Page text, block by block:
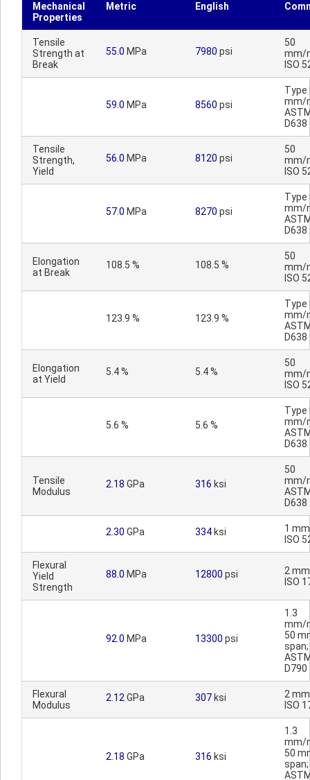
Mechanical
Properties
Metric English
Tensile
Strength at
Break
55.0 MPa 7980 psi
50
mm/
ISO
59.0 MPa 8560 psi
Type
mm/
D638
Tensile
Strength,
Yield
56.0 MPa 8120 psi
50
mm/
ISO
57.0 MPa 8270 psi
Type
mm/
D638
Elongation
at Break
108.5 % 108.5 %
50
mm/
ISO
123.9 % 123.9 %
Type
mm/
D638
Elongation
at Yield
5.4 % 5.4 %
50
mm/
ISO
5.6 % 5.6 %
Type
mm/
D638
Tensile
Modulus
2.18 GPa 316 ksi
50
mm/
D638
2.30 GPa 334 ksi
1
ISO
Flexural
Yield
Strength
88.0 MPa 12800 psi
2
ISO
92.0 MPa 13300 psi
1.3
mm/
50
span;
D790
Flexural
Modulus
2.12 GPa 307 ksi
2
ISO
2.18 GPa 316 ksi
1.3
mm/
50
span;